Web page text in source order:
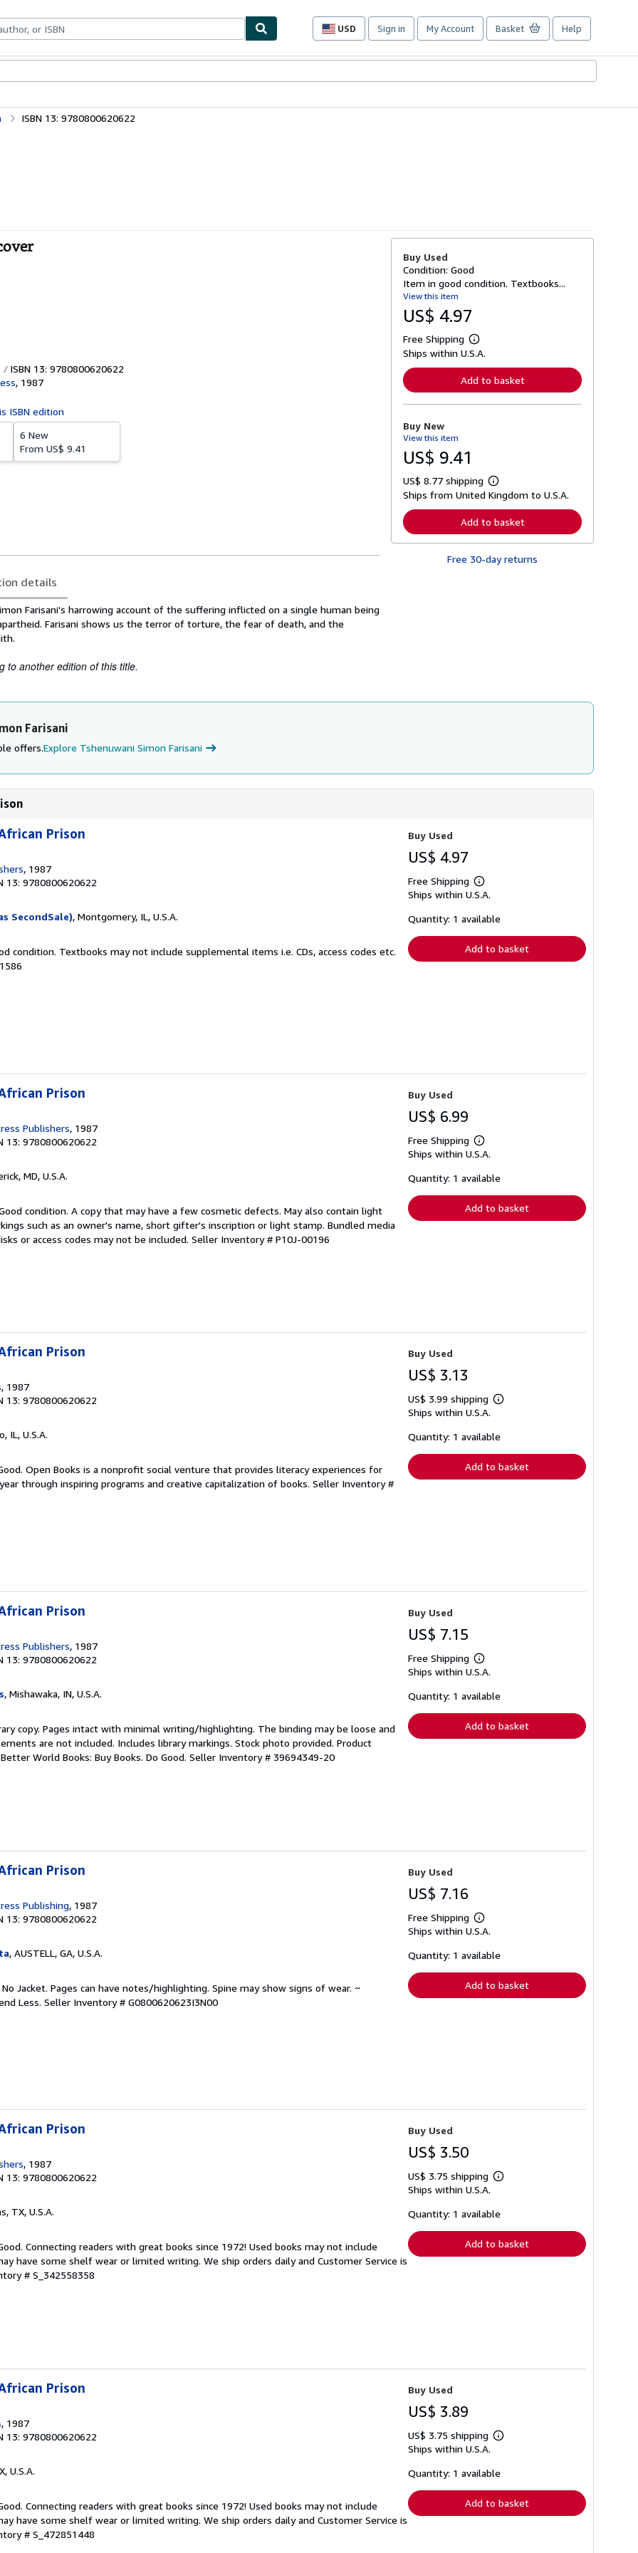
USD
Site
preferences
Sign in My Account Basket Help
ISBN 13: 9780800620622
ISBN 13: 9780800620622
, 1987
ISBN edition
6 New
From US$ 9.41
details
Farisani's harrowing account of the suffering inflicted on a single human being
Farisani shows us the terror of torture, the fear of death, and the
to another edition of this title.
Buy Used
Condition: Good
Item in good condition. Textbooks...
View this item
US$ 4.97
Free Shipping
L
e
n
o
t
s
p
p
i
n
Ships within U.S.A.
Add to basket
Buy New
View this item
US$ 9.41
US$ 8.77 shipping
L
e
r
n
r
Ships from United Kingdom to U.S.A.
Add to basket
Free 30-day returns
Farisani
offers.Explore Tshenuwani Simon Farisani
Prison
, 1987
13: 9780800620622
SecondSale), Montgomery, IL, U.S.A.
condition. Textbooks may not include supplemental items i.e. CDs, access codes etc.
Buy Used
US$ 4.97
Free Shipping
Learn
more
shipping
Ships within U.S.A.
Quantity: 1 available
Add to basket
Prison
Publishers, 1987
13: 9780800620622
MD, U.S.A.
condition. A copy that may have a few cosmetic defects. May also contain light
such as an owner's name, short gifter's inscription or light stamp. Bundled media
or access codes may not be included. Seller Inventory # P10J-00196
Buy Used
US$ 6.99
Free Shipping
Learn
more
shipping
Ships within U.S.A.
Quantity: 1 available
Add to basket
Prison
, 1987
13: 9780800620622
IL, U.S.A.
Open Books is a nonprofit social venture that provides literacy experiences for
through inspiring programs and creative capitalization of books. Seller Inventory #
Buy Used
US$ 3.13
US$ 3.99 shipping
Learn
shipping
Ships within U.S.A.
Quantity: 1 available
Add to basket
Prison
Publishers, 1987
13: 9780800620622
, Mishawaka, IN, U.S.A.
copy. Pages intact with minimal writing/highlighting. The binding may be loose and
are not included. Includes library markings. Stock photo provided. Product
World Books: Buy Books. Do Good. Seller Inventory # 39694349-20
Buy Used
US$ 7.15
Free Shipping
Learn
more
shipping
Ships within U.S.A.
Quantity: 1 available
Add to basket
Prison
Publishing, 1987
13: 9780800620622
, AUSTELL, GA, U.S.A.
No Jacket. Pages can have notes/highlighting. Spine may show signs of wear. ~
Less. Seller Inventory # G0800620623I3N00
Buy Used
US$ 7.16
Free Shipping
Learn
more
shipping
Ships within U.S.A.
Quantity: 1 available
Add to basket
Prison
, 1987
13: 9780800620622
TX, U.S.A.
Connecting readers with great books since 1972! Used books may not include
have some shelf wear or limited writing. We ship orders daily and Customer Service is
# S_342558358
Buy Used
US$ 3.50
US$ 3.75 shipping
Learn
shipping
Ships within U.S.A.
Quantity: 1 available
Add to basket
Prison
, 1987
13: 9780800620622
U.S.A.
Connecting readers with great books since 1972! Used books may not include
have some shelf wear or limited writing. We ship orders daily and Customer Service is
# S_472851448
Buy Used
US$ 3.89
US$ 3.75 shipping
Learn
shipping
Ships within U.S.A.
Quantity: 1 available
Add to basket